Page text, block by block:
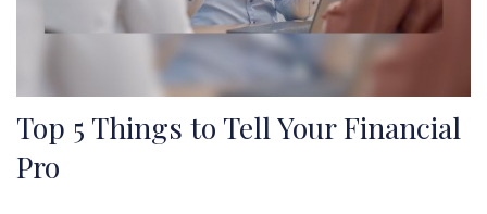
Top 5 Things to Tell Your Financial
Pro